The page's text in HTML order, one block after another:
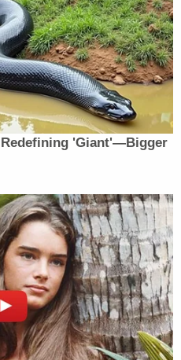
Health
Centers for
the Office of
(OPM), the
and the Office
System (ICS)
developed and
action plan that
of Operations
Technology
management, inmate
and official
other important
Office and